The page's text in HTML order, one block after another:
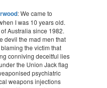
: We came to
I was 10 years old.
Australia since 1982.
devil the mad men that
the victim that
conniving deceitful lies
the Union Jack flag
psychiatric
weapons injections